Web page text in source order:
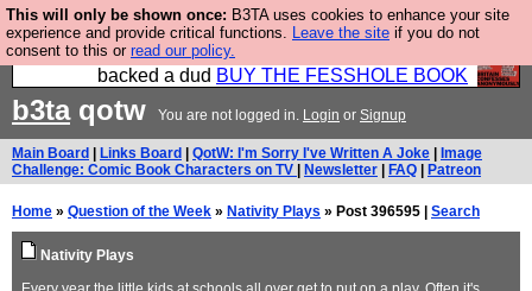
This will only be shown once: B3TA uses cookies to enhance your site
experience and provide critical functions. Leave the site if you do not
consent to this or read our policy.
Please buy the @fesshole book so that our
publishers do not shit themselves that they have
backed a dud BUY THE FESSHOLE BOOK
b3taqotw You are not logged in. Login or Signup
Main Board Links Board QotW: I'm Sorry I've Written A Joke
Image
Challenge: Comic Book Characters on TV
Newsletter FAQ Patreon
Home » Question of the Week » Nativity Plays » Post 396595 | Search
Nativity Plays